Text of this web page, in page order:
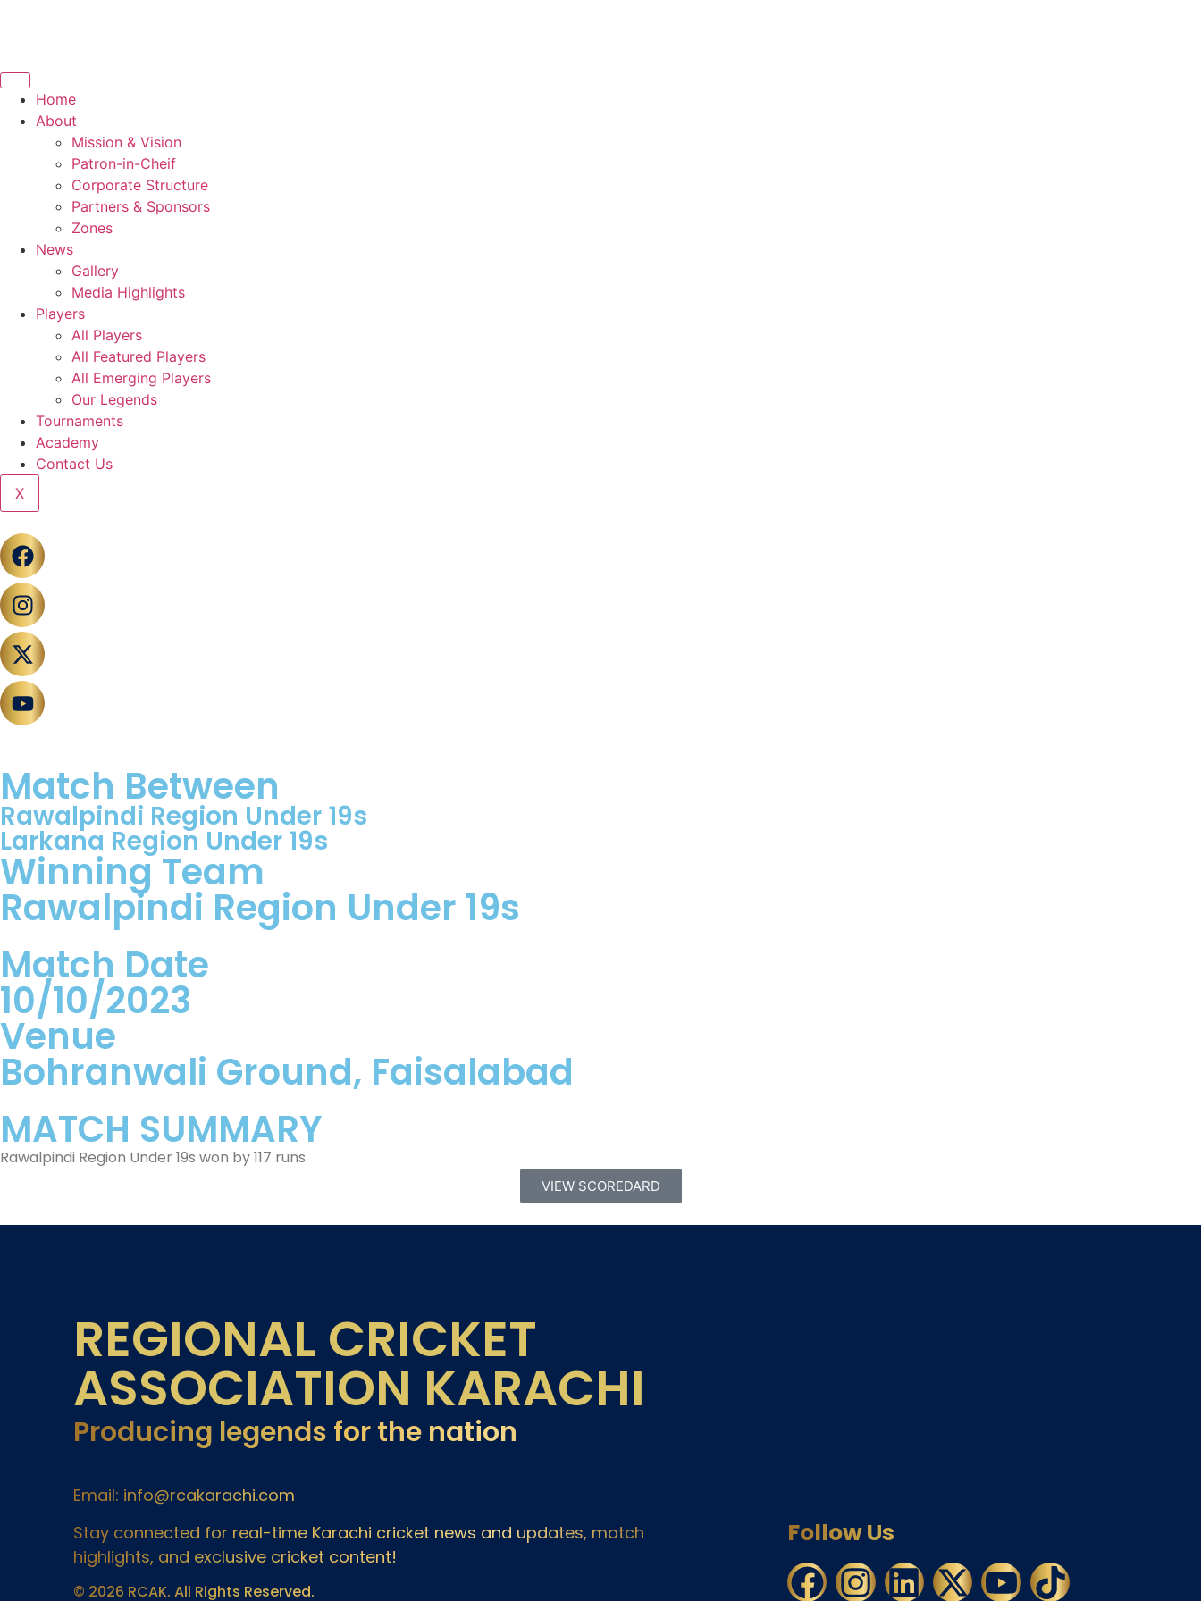
Home
About
Mission & Vision
Patron-in-Cheif
Corporate Structure
Partners & Sponsors
Zones
News
Gallery
Media Highlights
Players
All Players
All Featured Players
All Emerging Players
Our Legends
Tournaments
Academy
Contact Us
X
Match Between
Rawalpindi Region Under 19s
Larkana Region Under 19s
Winning Team
Rawalpindi Region Under 19s
Match Date
10/10/2023
Venue
Bohranwali Ground, Faisalabad
MATCH SUMMARY
Rawalpindi Region Under 19s won by 117 runs.
VIEW SCOREDARD
REGIONAL CRICKET
ASSOCIATION KARACHI
Producing legends for the nation
Email: info@rcakarachi.com
Stay connected for real-time Karachi cricket news and updates, match
highlights, and exclusive cricket content!
© 2026 RCAK. All Rights Reserved.
Follow Us